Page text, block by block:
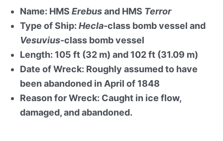
Name: HMS Erebusand HMS Terror
Type of Ship: Hecla-class bomb vessel and
Vesuvius-class bomb vessel
Length: 105 ft (32 m) and 102 ft (31.09 m)
Date of Wreck: Roughly assumed to have
been abandoned in April of 1848
Reason for Wreck: Caught in ice flow,
damaged, and abandoned.